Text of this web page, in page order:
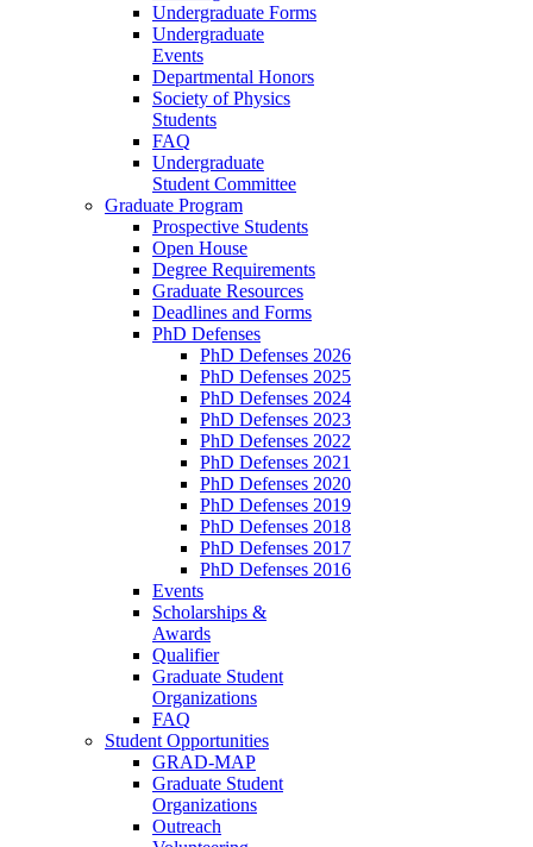
Undergraduate Forms
Undergraduate
Events
Departmental Honors
Society of Physics
Students
FAQ
Undergraduate
Student Committee
Graduate Program
Prospective Students
Open House
Degree Requirements
Graduate Resources
Deadlines and Forms
PhD Defenses
PhD Defenses 2026
PhD Defenses 2025
PhD Defenses 2024
PhD Defenses 2023
PhD Defenses 2022
PhD Defenses 2021
PhD Defenses 2020
PhD Defenses 2019
PhD Defenses 2018
PhD Defenses 2017
PhD Defenses 2016
Events
Scholarships &
Awards
Qualifier
Graduate Student
Organizations
FAQ
Student Opportunities
GRAD-MAP
Graduate Student
Organizations
Outreach